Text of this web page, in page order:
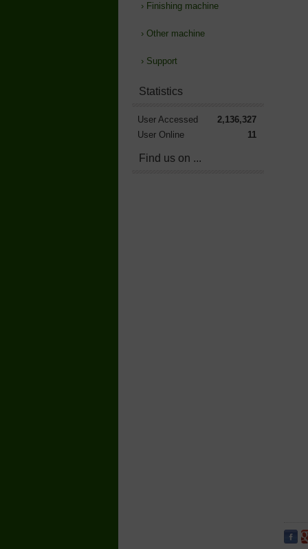
› Finishing machine
› Other machine
› Support
Statistics
User Accessed
2,136,327
User Online
11
Find us on ...